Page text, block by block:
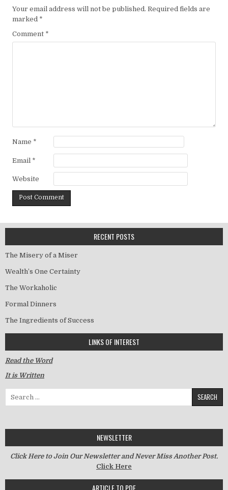
Your email address will not be published. Required fields are
marked *
Comment *
Name *
Email *
Website
RECENT POSTS
The Misery of a Miser
Wealth’s One Certainty
The Workaholic
Formal Dinners
The Ingredients of Success
LINKS OF INTEREST
Read the Word
It is Written
Search for:
NEWSLETTER
Click Here to Join Our Newsletter and Never Miss Another Post.
Click Here
ARTICLE TO PDF